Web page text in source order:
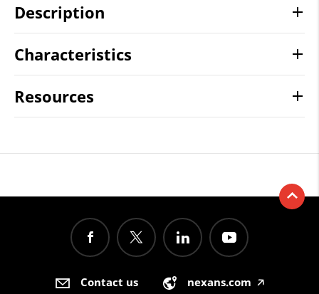
Description
Characteristics
Resources
Contact us nexans.com 🡥